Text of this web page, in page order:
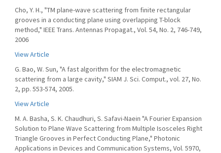
Cho, Y. H., "TM plane-wave scattering from finite rectangular
grooves in a conducting plane using overlapping T-block
method," IEEE Trans. Antennas Propagat., Vol. 54, No. 2, 746-749,
2006
View Article
G. Bao, W. Sun, "A fast algorithm for the electromagnetic
scattering from a large cavity," SIAM J. Sci. Comput., vol. 27, No.
2, pp. 553-574, 2005.
View Article
M. A. Basha, S. K. Chaudhuri, S. Safavi-Naein "A Fourier Expansion
Solution to Plane Wave Scattering from Multiple Isosceles Right
Triangle Grooves in Perfect Conducting Plane," Photonic
Applications in Devices and Communication Systems, Vol. 5970,